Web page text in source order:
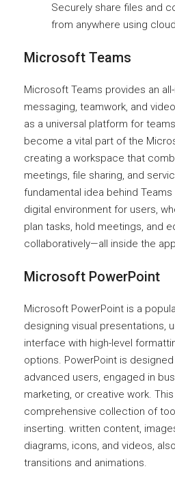
Securely share files and
from anywhere using
Microsoft Teams
Microsoft Teams provides an
messaging, teamwork, and
as a universal platform for
become a vital part of the
creating a workspace that
meetings, file sharing, and
fundamental idea behind
digital environment for users,
plan tasks, hold meetings, and
collaboratively—all inside the
Microsoft PowerPoint
Microsoft PowerPoint is a
designing visual presentations,
interface with high-level
options. PowerPoint is
advanced users, engaged in
marketing, or creative work.
comprehensive collection of
inserting. written content,
diagrams, icons, and videos,
transitions and animations.